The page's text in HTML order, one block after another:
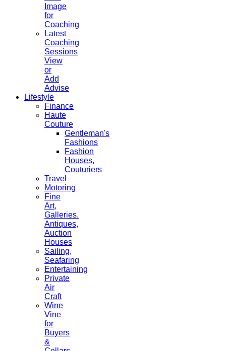
Image
for
Coaching
Latest
Coaching
Sessions
View
or
Add
Advise
Lifestyle
Finance
Haute
Couture
Gentleman's
Fashions
Fashion
Houses,
Couturiers
Travel
Motoring
Fine
Art,
Galleries.
Antiques,
Auction
Houses
Sailing,
Seafaring
Entertaining
Private
Air
Craft
Wine
Vine
for
Buyers
&